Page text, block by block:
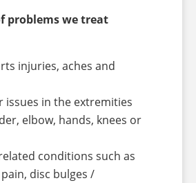
problems we treat
injuries, aches and
issues in the extremities
elbow, hands, knees or
conditions such as
disc bulges /